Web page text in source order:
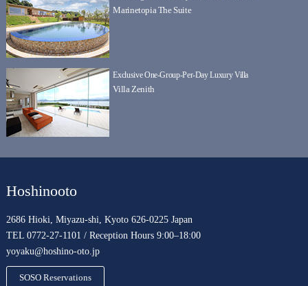
Marinetopia The Suite
Exclusive One-Group-Per-Day Luxury Villa
Villa Zenith
Hoshinooto
2686 Hioki, Miyazu-shi, Kyoto 626-0225 Japan
TEL 0772-27-1101 / Reception Hours 9:00–18:00
yoyaku@hoshino-oto.jp
SOSO Reservations